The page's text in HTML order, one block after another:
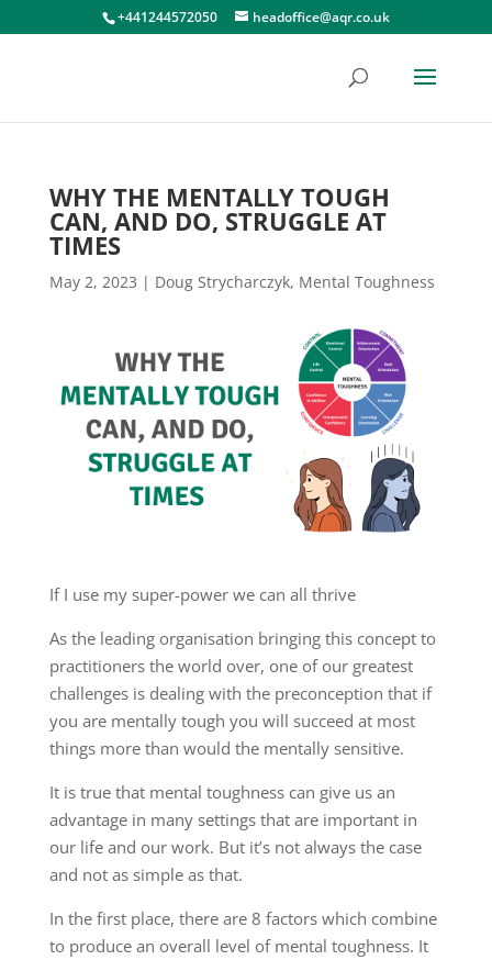
+441244572050 headoffice@aqr.co.uk
WHY THE MENTALLY TOUGH
CAN, AND DO, STRUGGLE AT
TIMES
May 2, 2023 | Doug Strycharczyk, Mental Toughness
If I use my super-power we can all thrive
As the leading organisation bringing this concept to
practitioners the world over, one of our greatest
challenges is dealing with the preconception that if
you are mentally tough you will succeed at most
things more than would the mentally sensitive.
It is true that mental toughness can give us an
advantage in many settings that are important in
our life and our work. But it’s not always the case
and not as simple as that.
In the first place, there are 8 factors which combine
to produce an overall level of mental toughness. It